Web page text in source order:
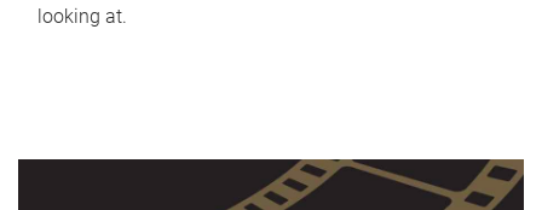
looking at.